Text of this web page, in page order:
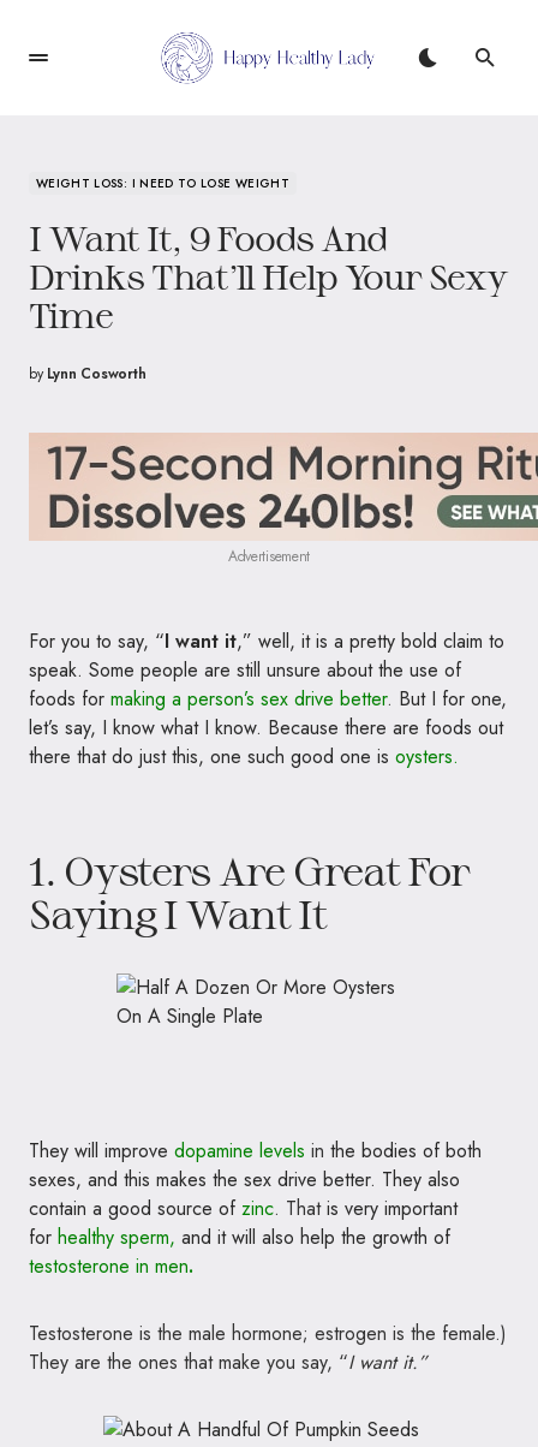
WEIGHT LOSS: I NEED TO LOSE WEIGHT
I Want It, 9 Foods And
Drinks That’ll Help Your Sexy
Time
by Lynn Cosworth
Advertisement
For you to say, “I want it,” well, it is a pretty bold claim to
speak. Some people are still unsure about the use of
foods for making a person’s sex drive better. But I for one,
let’s say, I know what I know. Because there are foods out
there that do just this, one such good one is oysters.
1. Oysters Are Great For
Saying I Want It
They will improve dopamine levels in the bodies of both
sexes, and this makes the sex drive better. They also
contain a good source ofzinc. Thatis very important
for healthy sperm, and it will also help the growth of
testosterone in men.
Testosterone is the male hormone; estrogen is the female.)
They are the ones that make you say, “I want it.”